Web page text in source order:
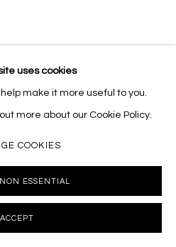
uses cookies
make it more useful to you.
more about our Cookie Policy.
COOKIES
ESSENTIAL
ACCEPT